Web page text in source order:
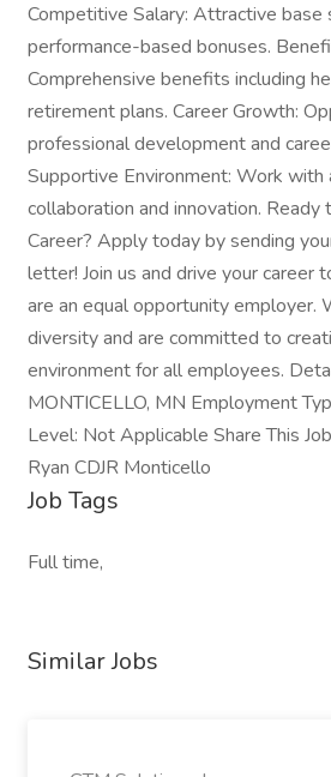
Competitive Salary: Attractive base
performance-based bonuses.
Comprehensive benefits including
retirement plans. Career Growth:
professional development and
Supportive Environment: Work with
collaboration and innovation. Ready
Career? Apply today by sending
letter! Join us and drive your career
are an equal opportunity employer.
diversity and are committed to
environment for all employees.
MONTICELLO, MN Employment
Level: Not Applicable Share This
Ryan CDJR Monticello
Job Tags
Full time,
Similar Jobs